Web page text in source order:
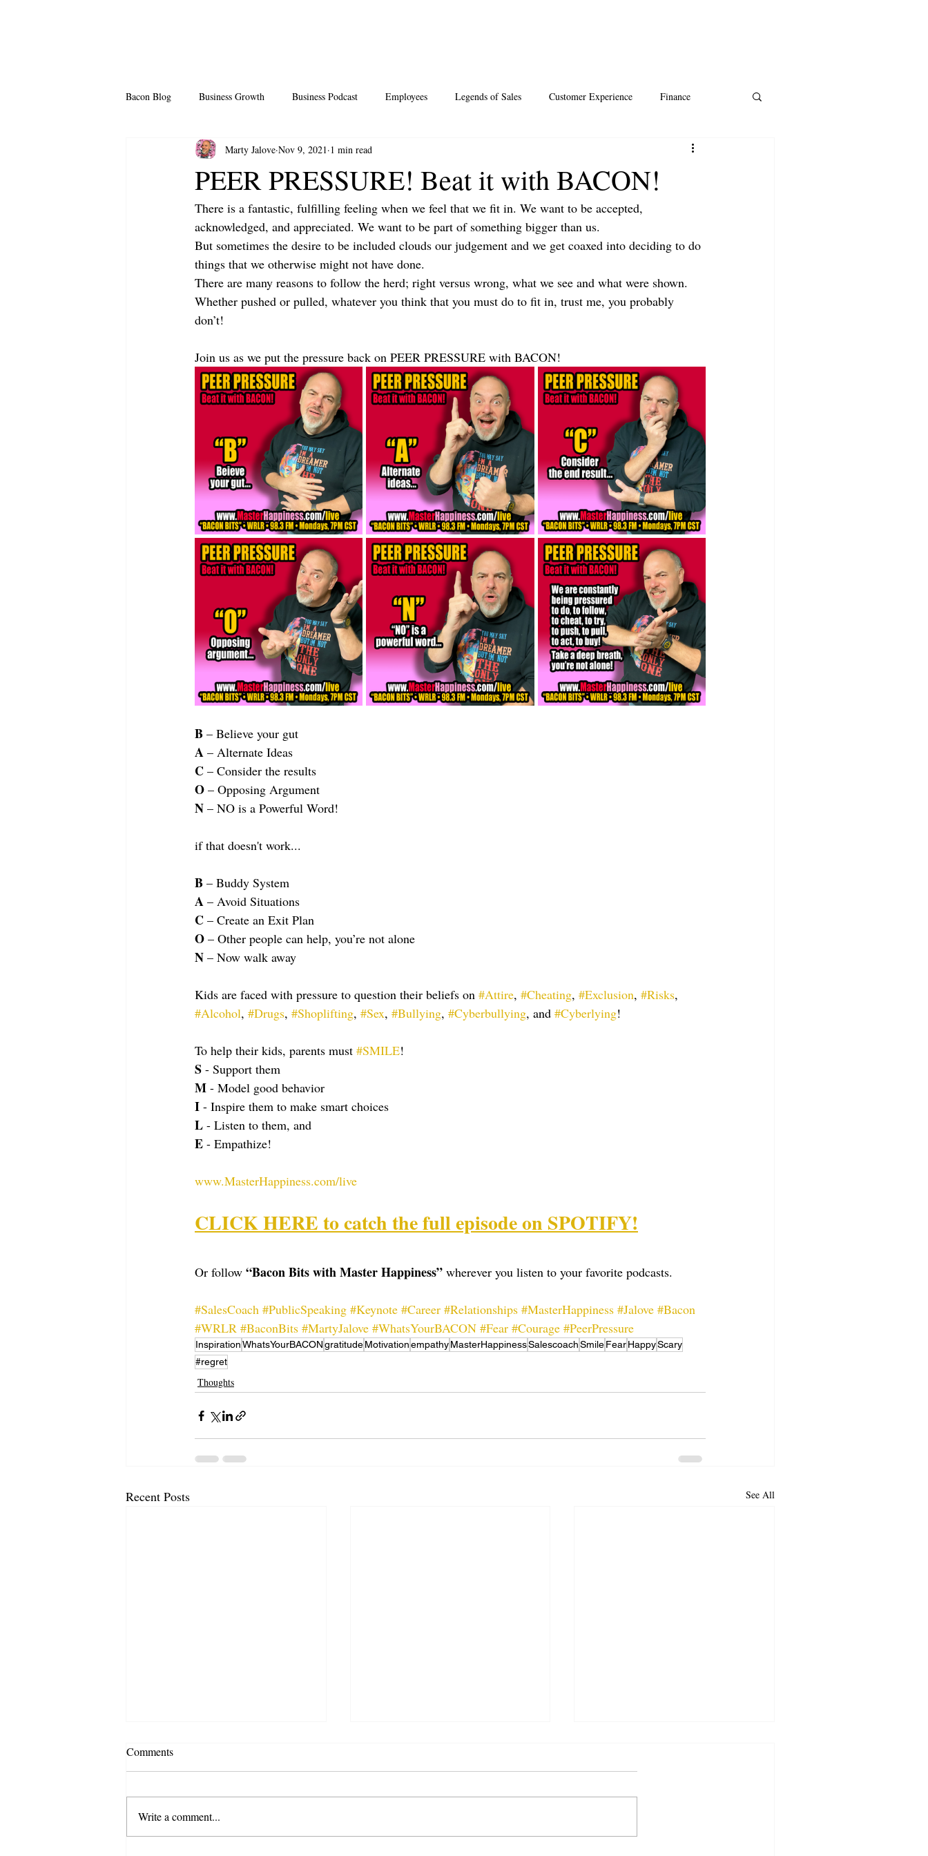
Bacon Blog Business Growth Business Podcast Employees Legends of Sales Customer Experience Finance
Professional Growth Side Hustle Santa AI
Team Building Legendary Leaders Science of Happiness
PEER PRESSURE! Beat it with BACON!
Marty Jalove Nov 9, 2021 1 min read
There is a fantastic, fulfilling feeling when we feel that we fit in. We want to be accepted,
acknowledged, and appreciated. We want to be part of something bigger than us.
But sometimes the desire to be included clouds our judgement and we get coaxed into deciding to do
things that we otherwise might not have done.
There are many reasons to follow the herd; right versus wrong, what we see and what were shown.
Whether pushed or pulled, whatever you think that you must do to fit in, trust me, you probably
don’t!
Join us as we put the pressure back on PEER PRESSURE with BACON!
B – Believe your gut
A – Alternate Ideas
C – Consider the results
O – Opposing Argument
N – NO is a Powerful Word!
if that doesn't work...
B – Buddy System
A – Avoid Situations
C – Create an Exit Plan
O – Other people can help, you’re not alone
N – Now walk away
Kids are faced with pressure to question their beliefs on #Attire, #Cheating, #Exclusion, #Risks,
#Alcohol, #Drugs, #Shoplifting, #Sex, #Bullying, #Cyberbullying, and #Cyberlying!
To help their kids, parents must #SMILE!
S - Support them
M - Model good behavior
I - Inspire them to make smart choices
L - Listen to them, and
E - Empathize!
www.MasterHappiness.com/live
CLICK HERE to catch the full episode on SPOTIFY!
Or follow “Bacon Bits with Master Happiness” wherever you listen to your favorite podcasts.
#SalesCoach #PublicSpeaking #Keynote #Career #Relationships #MasterHappiness #Jalove #Bacon
#WRLR #BaconBits #MartyJalove #WhatsYourBACON #Fear #Courage #PeerPressure
InspirationWhatsYourBACONgratitudeMotivationempathyMasterHappinessSalescoachSmileFearHappyScary
#regret
Thoughts
Recent Posts See All
Comments
Write a comment...